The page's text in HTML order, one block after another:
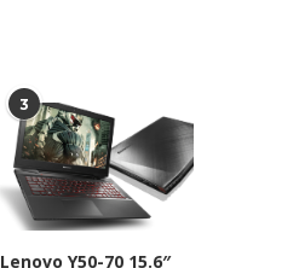
3
Lenovo Y50-70 15.6″